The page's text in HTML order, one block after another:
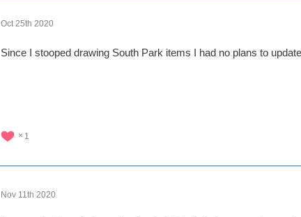
Oct 25th 2020
Since I stooped drawing South Park items I had no plans to
1
Nov 11th 2020